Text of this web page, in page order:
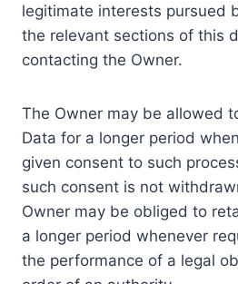
legitimate interests pursued
the relevant sections of this
contacting the Owner.
The Owner may be allowed
Data for a longer period
given consent to such
such consent is not
Owner may be obliged to
a longer period whenever
the performance of a legal